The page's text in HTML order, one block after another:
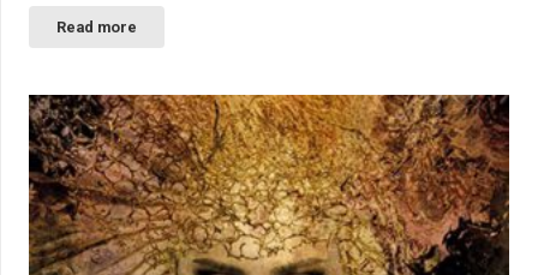
Read more